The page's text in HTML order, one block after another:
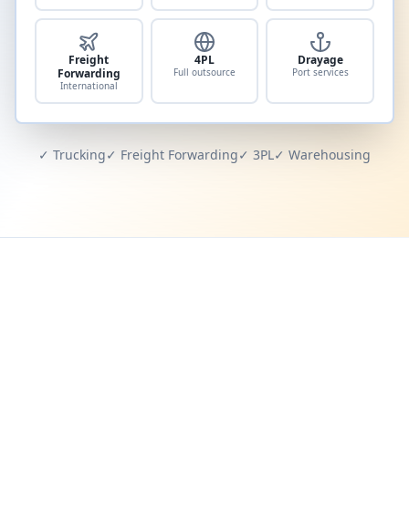
Freight
Forwarding
International
4PL
Full outsource
Drayage
Port services
✓ Trucking✓ Freight Forwarding✓ 3PL✓ Warehousing